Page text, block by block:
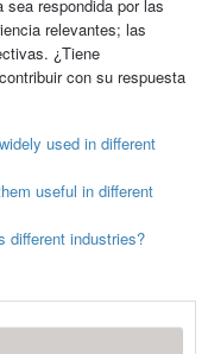
sea respondida por las
relevantes; las
¿Tiene
con su respuesta
used in different
useful in different
different industries?